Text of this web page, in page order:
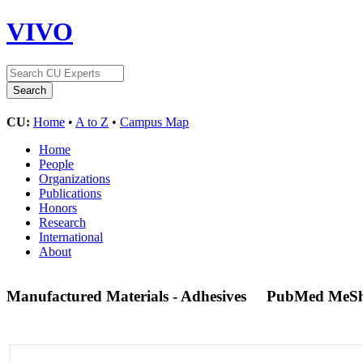
VIVO
CU: Home • A to Z • Campus Map
Home
People
Organizations
Publications
Honors
Research
International
About
Manufactured Materials - Adhesives PubMed